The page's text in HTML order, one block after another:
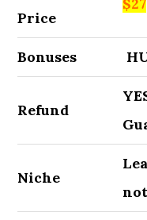
Price
Bonuses
Refund
Niche